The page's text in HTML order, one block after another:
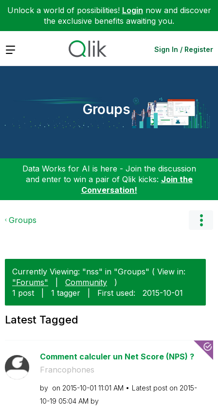
Unlock a world of possibilities! Login now and discover
the exclusive benefits awaiting you.
Expand Sign In / Register
Groups
Data Works for AI is here - Join the discussion
and enter to win a pair of Qlik kicks: Join the
Conversation!
Groups
Currently Viewing: "nss" in "Groups" ( View in:
"Forums"
Community
)
1 post
1 tagger First used: ‎2015-10-01
Latest Tagged
Comment calculer un Net Score (NPS) ?
Francophones
by on ‎2015-10-01 11:01 AM Latest post on ‎2015-
10-19 05:04 AM by